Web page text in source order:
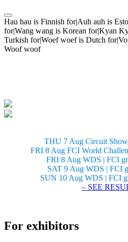
Hau hau is Finnish for|Auh auh is
for|Wang wang is Korean for|Kyan
Turkish for|Woef woef is Dutch
Woof woof
THU 7 Aug Circuit
FRI 8 Aug FCI World
FRI 8 Aug WDS | FCI
SAT 9 Aug WDS | FCI
SUN 10 Aug WDS | FCI
– SEE
For exhibitors